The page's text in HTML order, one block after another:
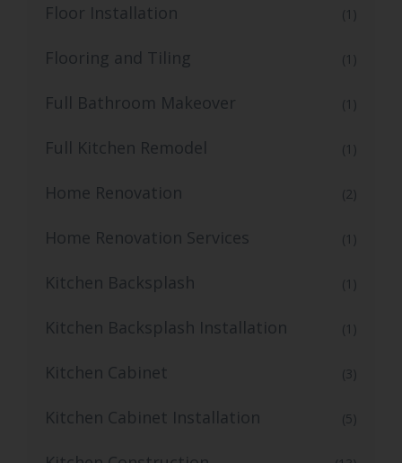
Floor Installation (1)
Flooring and Tiling (1)
Full Bathroom Makeover (1)
Full Kitchen Remodel (1)
Home Renovation (2)
Home Renovation Services (1)
Kitchen Backsplash (1)
Kitchen Backsplash Installation (1)
Kitchen Cabinet (3)
Kitchen Cabinet Installation (5)